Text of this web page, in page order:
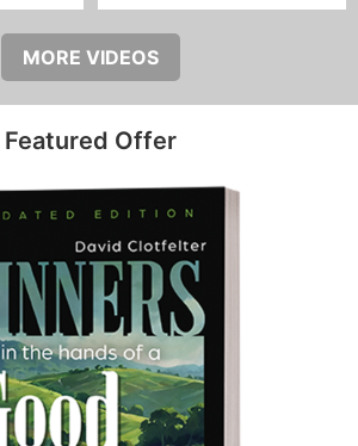
MORE VIDEOS
Featured Offer